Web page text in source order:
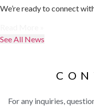
We’re ready to connect
See All News
For any inquiries,